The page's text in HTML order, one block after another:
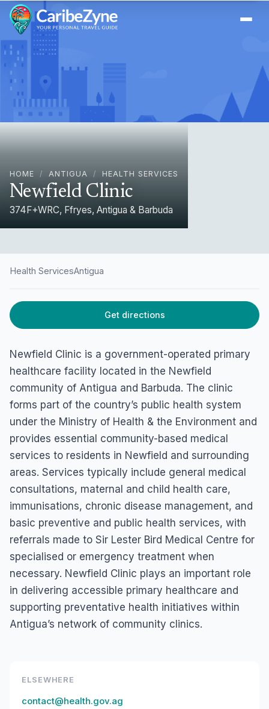
HOME / ANTIGUA / HEALTH SERVICES
Newfield Clinic
374F+WRC, Ffryes, Antigua & Barbuda
Health ServicesAntigua
Get directions
Newfield Clinic is a government-operated primary
healthcare facility located in the Newfield
community of Antigua and Barbuda. The clinic
forms part of the country’s public health system
under the Ministry of Health & the Environment and
provides essential community-based medical
services to residents in Newfield and surrounding
areas. Services typically include general medical
consultations, maternal and child health care,
immunisations, chronic disease management, and
basic preventive and public health services, with
referrals made to Sir Lester Bird Medical Centre for
specialised or emergency treatment when
necessary. Newfield Clinic plays an important role
in delivering accessible primary healthcare and
supporting preventative health initiatives within
Antigua’s network of community clinics.
ELSEWHERE
contact@health.gov.ag